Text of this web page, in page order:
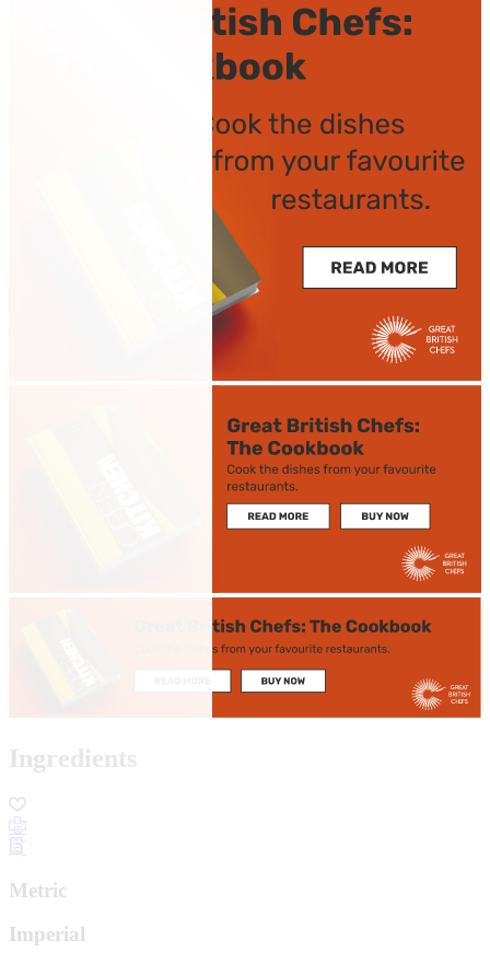
Ingredients
Metric
Imperial